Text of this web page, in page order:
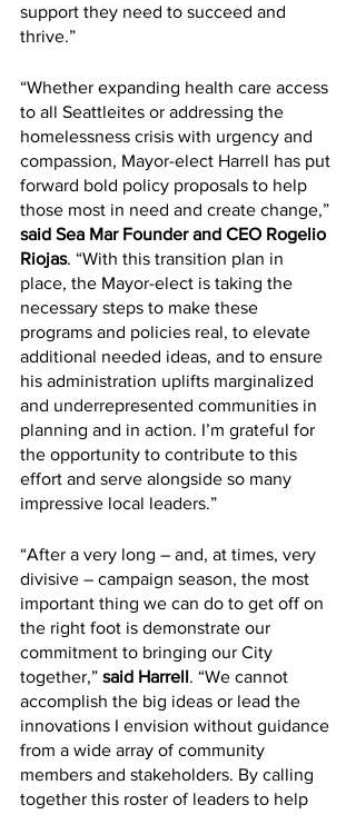
support they need to succeed and
thrive.”
“Whether expanding health care access
to all Seattleites or addressing the
homelessness crisis with urgency and
compassion, Mayor-elect Harrell has put
forward bold policy proposals to help
those most in need and create change,”
said Sea Mar Founder and CEO Rogelio
Riojas. “With this transition plan in
place, the Mayor-elect is taking the
necessary steps to make these
programs and policies real, to elevate
additional needed ideas, and to ensure
his administration uplifts marginalized
and underrepresented communities in
planning and in action. I’m grateful for
the opportunity to contribute to this
effort and serve alongside so many
impressive local leaders.”
“After a very long – and, at times, very
divisive – campaign season, the most
important thing we can do to get off on
the right foot is demonstrate our
commitment to bringing our City
together,” said Harrell. “We cannot
accomplish the big ideas or lead the
innovations I envision without guidance
from a wide array of community
members and stakeholders. By calling
together this roster of leaders to help